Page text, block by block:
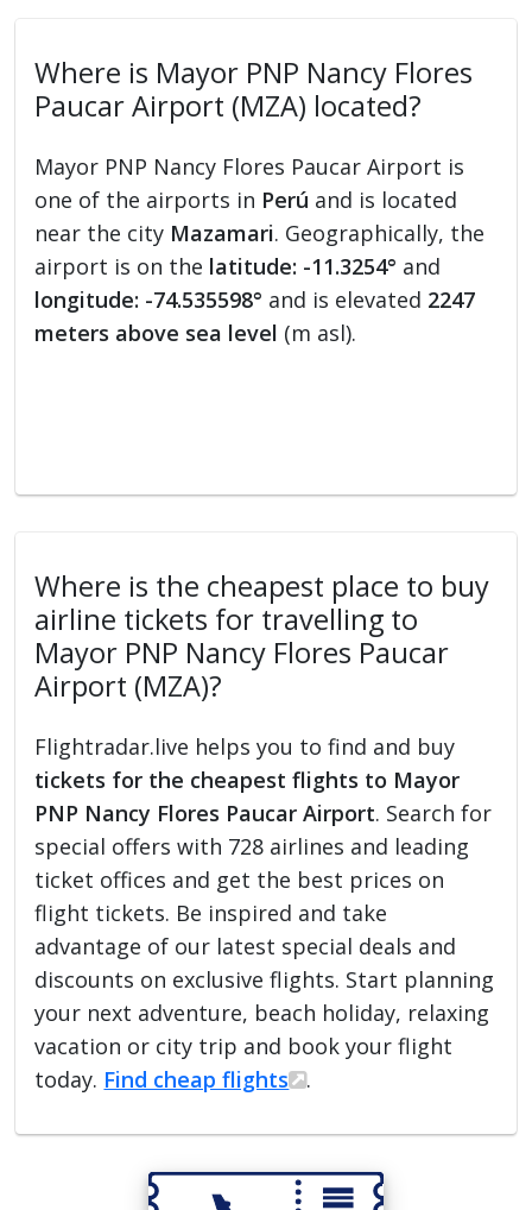
Where is Mayor PNP Nancy Flores
Paucar Airport (MZA) located?
Mayor PNP Nancy Flores Paucar Airport is
one of the airports in Perú and is located
near the city Mazamari. Geographically, the
airport is on the latitude: -11.3254° and
longitude: -74.535598° and is elevated 2247
meters above sea level (m asl).
Where is the cheapest place to buy
airline tickets for travelling to
Mayor PNP Nancy Flores Paucar
Airport (MZA)?
Flightradar.live helps you to find and buy
tickets for the cheapest flights to Mayor
PNP Nancy Flores Paucar Airport. Search for
special offers with 728 airlines and leading
ticket offices and get the best prices on
flight tickets. Be inspired and take
advantage of our latest special deals and
discounts on exclusive flights. Start planning
your next adventure, beach holiday, relaxing
vacation or city trip and book your flight
today. Find cheap flights .